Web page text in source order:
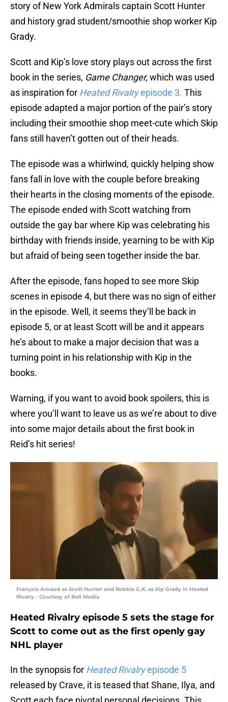
story of New York Admirals captain Scott Hunter
and history grad student/smoothie shop worker Kip
Grady.
Scott and Kip’s love story plays out across the first
book in the series, Game Changer,which was used
as inspiration for Heated Rivalryepisode 3. This
episode adapted a major portion of the pair’s story
including their smoothie shop meet-cute which Skip
fans still haven’t gotten out of their heads.
The episode was a whirlwind, quickly helping show
fans fall in love with the couple before breaking
their hearts in the closing moments of the episode.
The episode ended with Scott watching from
outside the gay bar where Kip was celebrating his
birthday with friends inside, yearning to be with Kip
but afraid of being seen together inside the bar.
After the episode, fans hoped to see more Skip
scenes in episode 4, but there was no sign of either
in the episode. Well, it seems they’ll be back in
episode 5, or at least Scott will be and it appears
he’s about to make a major decision that was a
turning point in his relationship with Kip in the
books.
Warning, if you want to avoid book spoilers, this is
where you’ll want to leave us as we’re about to dive
into some major details about the first book in
Reid’s hit series!
François Arnaud as Scott Hunter and Robbie G.K. as Kip Grady in Heated
Rivalry - Courtesy of Bell Media
Heated Rivalry episode 5 sets the stage for
Scott to come out as the first openly gay
NHL player
In the synopsis for Heated Rivalryepisode 5
released by Crave, it is teased that Shane, Ilya, and